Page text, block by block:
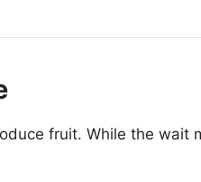
fruit. While the wait